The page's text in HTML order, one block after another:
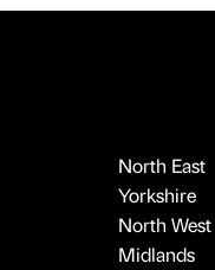
North East
Yorkshire
North West
Midlands